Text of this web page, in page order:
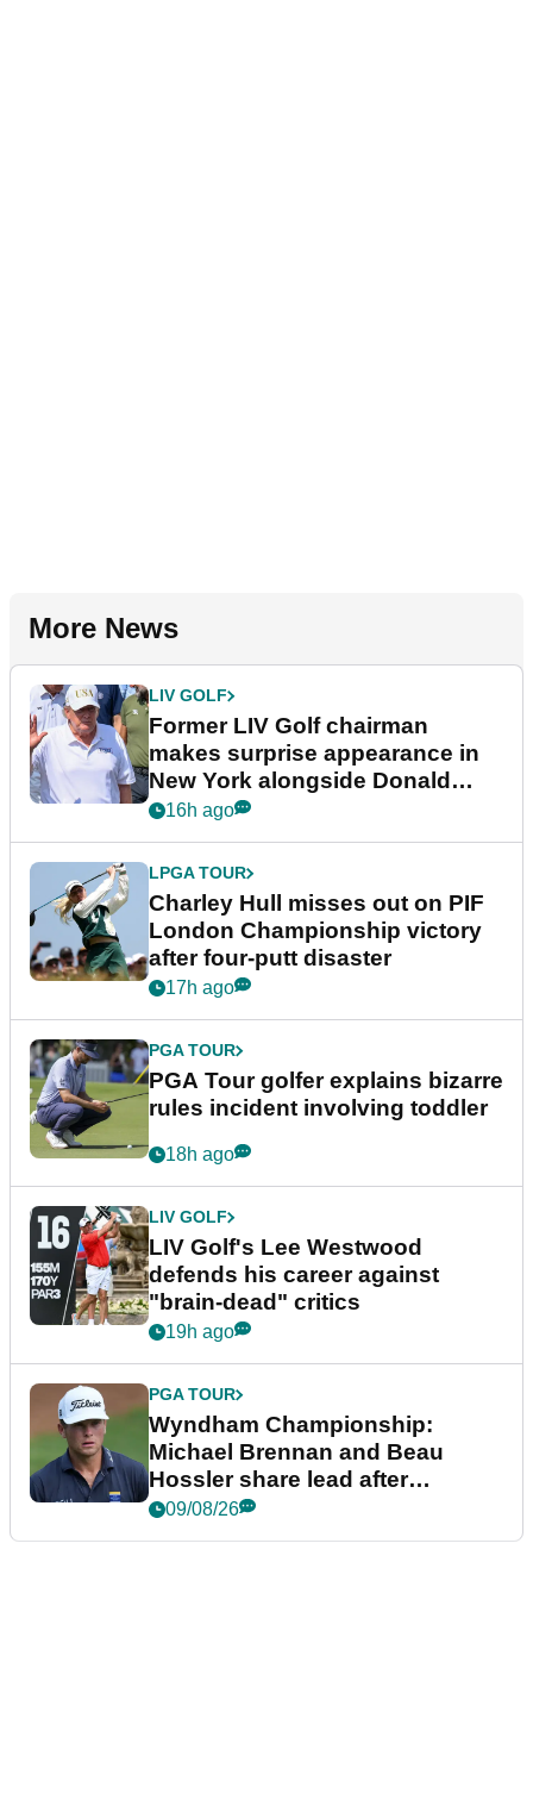
More News
LIV GOLF
Former LIV Golf chairman
makes surprise appearance in
New York alongside Donald
Trump
16h ago
LPGA TOUR
Charley Hull misses out on PIF
London Championship victory
after four-putt disaster
17h ago
PGA TOUR
PGA Tour golfer explains bizarre
rules incident involving toddler
18h ago
LIV GOLF
LIV Golf's Lee Westwood
defends his career against
"brain-dead" critics
19h ago
PGA TOUR
Wyndham Championship:
Michael Brennan and Beau
Hossler share lead after
dramatic final round
09/08/26